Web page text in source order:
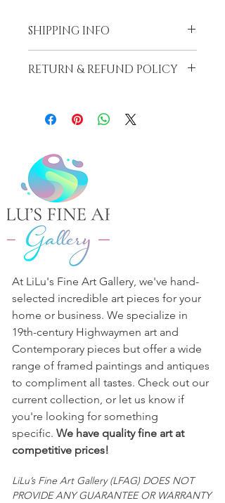
SHIPPING INFO
the size, weight and overall
cover the materials and shipping
depending on the dimensions and
weight.
RETURN & REFUND POLICY
NOT PROVIDE ANY GUARANTEE
OR WARRANTY AS TO THE
GENUINENESS, PROVENANCE,
IMPORTANCE, OR CONDITION OF
THE PIECE.  All Sales are without any
representation or warranty of any
kind by LFAG. Buyers are responsible
for satisfying themselves concerning
the condition of the piece and the
matters referred to in the entry or in
provided.
All sales are final and "AS IS."
At LiLu's Fine Art Gallery, we've hand-
selected incredible art pieces for your
home or business. We specialize in
19th-century Highwaymen art and
Contemporary pieces but offer a wide
range of framed paintings and antiques
to compliment all tastes. Check out our
current collection, or let us know if
you're looking for something
specific. We have quality fine art at
competitive prices!
LiLu’s Fine Art Gallery (LFAG) DOES NOT
PROVIDE ANY GUARANTEE OR WARRANTY